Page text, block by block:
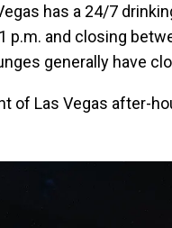
has a 24/7
p.m. and closing
generally have
of Las Vegas after-